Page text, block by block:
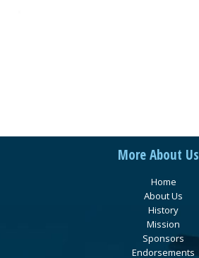
More About Us
Home
About Us
History
Mission
Sponsors
Endorsements